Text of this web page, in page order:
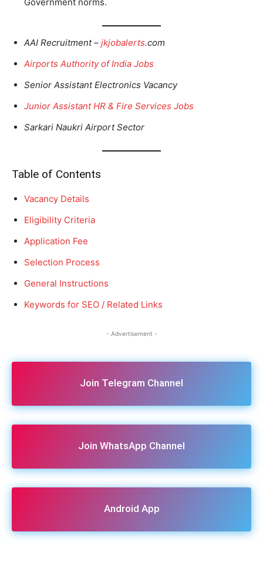
AAI Recruitment – jkjobalerts.com
Airports Authority of India Jobs
Senior Assistant Electronics Vacancy
Junior Assistant HR & Fire Services Jobs
Sarkari Naukri Airport Sector
Table of Contents
Vacancy Details
Eligibility Criteria
Application Fee
Selection Process
General Instructions
Keywords for SEO / Related Links
- Advertisement -
Join Telegram Channel
Join WhatsApp Channel
Android App